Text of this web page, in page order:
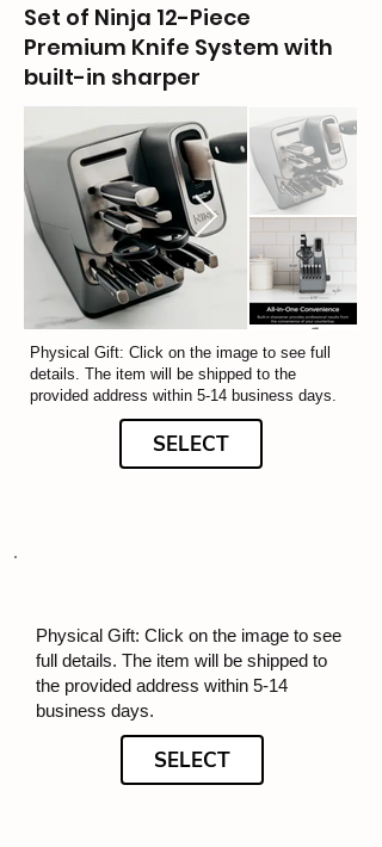
Set of Ninja 12-Piece
Premium Knife System with
built-in sharper
Physical Gift: Click on the image to see full
details. The item will be shipped to the
provided address within 5-14 business days.
SELECT
Physical Gift: Click on the image to see
full details. The item will be shipped to
the provided address within 5-14
business days.
SELECT